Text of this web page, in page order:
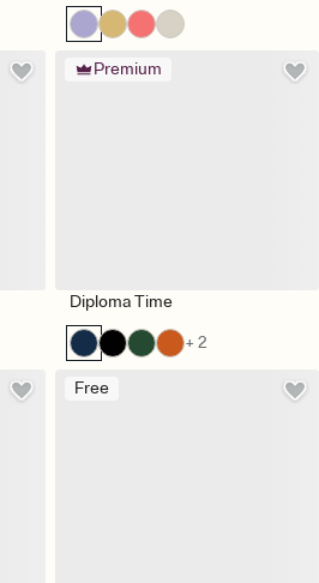
Premium
Diploma Time
+ 2
Free